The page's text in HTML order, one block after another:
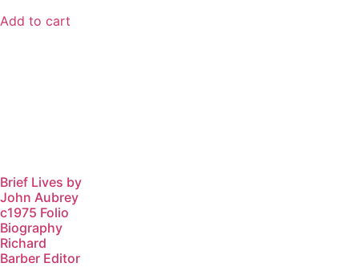
Add to cart
Brief Lives by
John Aubrey
c1975 Folio
Biography
Richard
Barber Editor